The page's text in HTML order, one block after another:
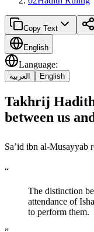
Copy Text
English
Language:
العربية English
Takhrij
between us
“
The distinction
attendance of
to perform them.